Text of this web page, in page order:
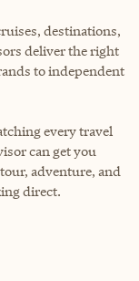
destinations,
deliver the right
to independent
every travel
can get you
adventure, and
direct.